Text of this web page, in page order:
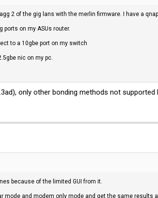
2 of the gig lans with the merlin firmware. I have a
ports on my ASUs router.
to a 10gbe port on my switch
nic on my pc.
only other bonding methods not
because of the limited GUI from it.
mode and modem only mode and get the same results